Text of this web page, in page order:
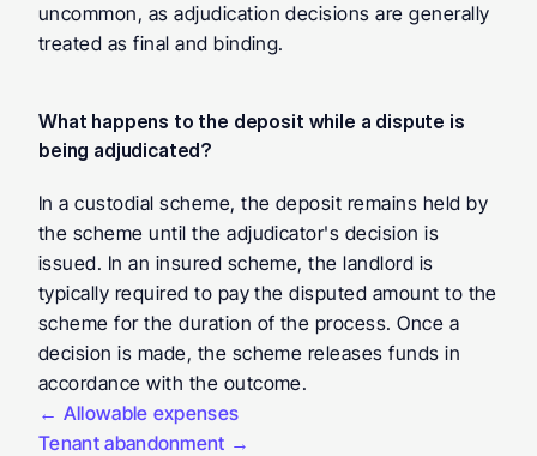
uncommon, as adjudication decisions are generally
treated as final and binding.
What happens to the deposit while a dispute is
being adjudicated?
In a custodial scheme, the deposit remains held by
the scheme until the adjudicator's decision is
issued. In an insured scheme, the landlord is
typically required to pay the disputed amount to the
scheme for the duration of the process. Once a
decision is made, the scheme releases funds in
accordance with the outcome.
← Allowable expenses
Tenant abandonment →